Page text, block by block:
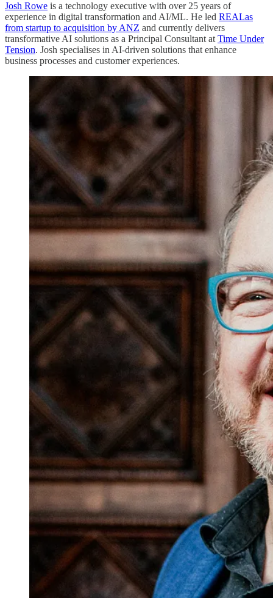
Josh Rowe is a technology executive with over 25 years of
experience in digital transformation and AI/ML. He led REALas
from startup to acquisition by ANZ and currently delivers
transformative AI solutions as a Principal Consultant at Time Under
Tension. Josh specialises in AI-driven solutions that enhance
business processes and customer experiences.